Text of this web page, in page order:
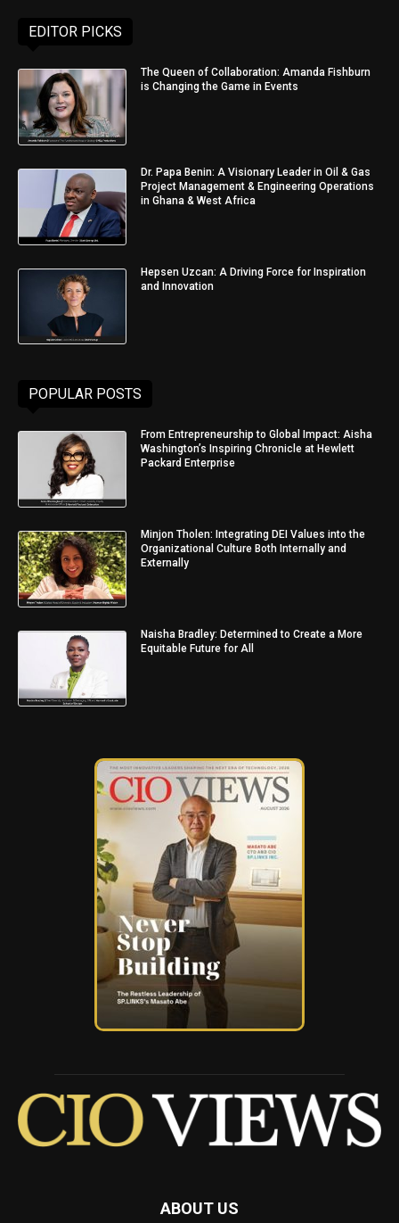
EDITOR PICKS
The Queen of Collaboration: Amanda Fishburn
is Changing the Game in Events
Dr. Papa Benin: A Visionary Leader in Oil & Gas
Project Management & Engineering Operations
in Ghana & West Africa
Hepsen Uzcan: A Driving Force for Inspiration
and Innovation
POPULAR POSTS
From Entrepreneurship to Global Impact: Aisha
Washington’s Inspiring Chronicle at Hewlett
Packard Enterprise
Minjon Tholen: Integrating DEI Values into the
Organizational Culture Both Internally and
Externally
Naisha Bradley: Determined to Create a More
Equitable Future for All
ABOUT US